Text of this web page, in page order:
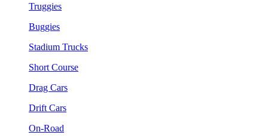
Truggies
Buggies
Stadium Trucks
Short Course
Drag Cars
Drift Cars
On-Road